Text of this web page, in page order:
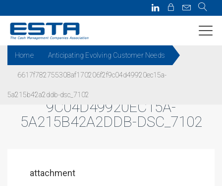
Home Anticipating Evolving Customer Needs
6617f782755308af170206f2f9c04d49920ec15a-
5a215b42a2ddb-dsc_7102
6617F782755308AF170206F2F
9C04D49920EC15A-
5A215B42A2DDB-DSC_7102
attachment